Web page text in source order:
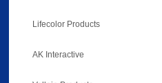
Lifecolor Products
AK Interactive